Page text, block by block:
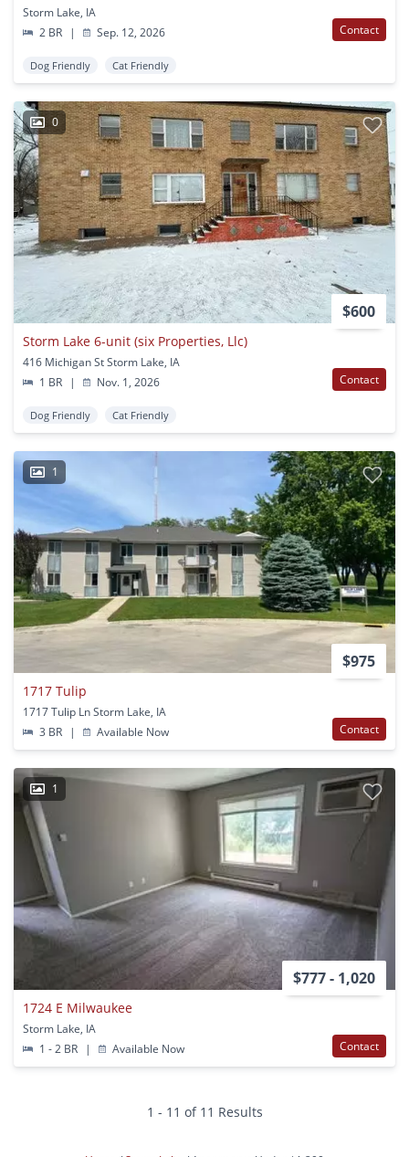
Storm Lake, IA
2 BR
| Sep. 12, 2026 Contact
Dog Friendly Cat Friendly
0
$600
Storm Lake 6-unit (six Properties, Llc)
416 Michigan St Storm Lake, IA
1 BR
| Nov. 1, 2026 Contact
Dog Friendly Cat Friendly
1
$975
1717 Tulip
1717 Tulip Ln Storm Lake, IA
3 BR
| Available Now Contact
1
$777 - 1,020
1724 E Milwaukee
Storm Lake, IA
1 - 2 BR
| Available Now Contact
1 - 11 of 11 Results